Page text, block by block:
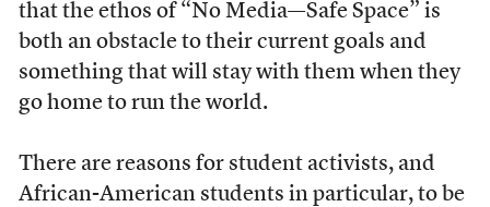
that the ethos of “No Media—Safe Space” is
both an obstacle to their current goals and
something that will stay with them when they
go home to run the world.
There are reasons for student activists, and
African-American students in particular, to be